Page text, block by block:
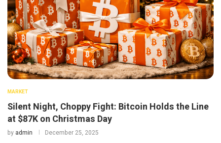
MARKET
Silent Night, Choppy Fight: Bitcoin Holds the Line
at $87K on Christmas Day
by admin December 25, 2025